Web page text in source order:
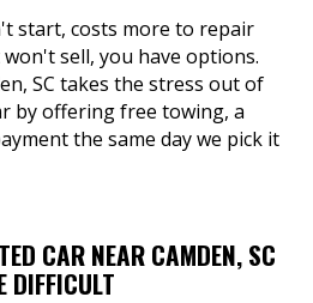
start, costs more to repair
sell, you have options.
SC takes the stress out of
by offering free towing, a
the same day we pick it
CAR NEAR CAMDEN, SC
DIFFICULT